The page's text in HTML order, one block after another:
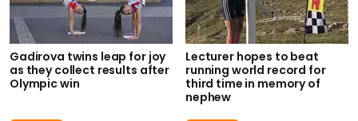
Gadirova twins leap for joy
as they collect results after
Olympic win
Lecturer hopes to beat
running world record for
third time in memory of
nephew